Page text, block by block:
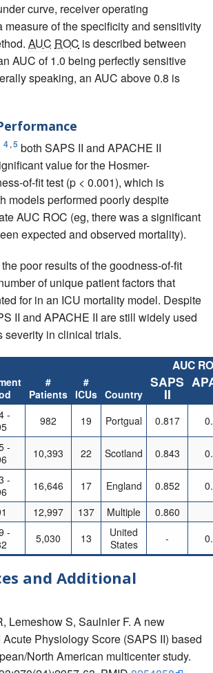
curve, receiver operating
measure of the specificity and sensitivity
AUC ROC is described between
AUC of 1.0 being perfectly sensitive
speaking, an AUC above 0.8 is
4,5 both SAPS II and APACHE II
value for the Hosmer-
of-fit test (p < 0.001), which is
models performed poorly despite
AUC ROC (eg, there was a significant
expected and observed mortality).
poor results of the goodness-of-fit
of unique patient factors that
for in an ICU mortality model. Despite
II and APACHE II are still widely used
severity in clinical trials.
#
Patients
#
ICUs Country
AUC
SAPS
II
-
982 19 Portgual 0.817
-
10,393 22 Scotland 0.843
-
16,646 17 England 0.852
12,997 137 Multiple
0.860
-
5,030 13
United
States
-
and Additional
Lemeshow S, Saulnier F. A new
Physiology Score (SAPS II) based
North American multicenter study.